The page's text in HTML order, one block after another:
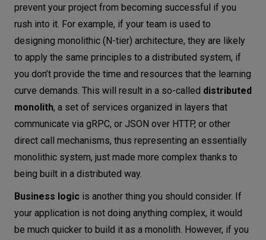
prevent your project from becoming successful if you
rush into it. For example, if your team is used to
designing monolithic (N-tier) architecture, they are likely
to apply the same principles to a distributed system, if
you don’t provide the time and resources that the learning
curve demands. This will result in a so-called distributed
monolith, a set of services organized in layers that
communicate via gRPC, or JSON over HTTP, or other
direct call mechanisms, thus representing an essentially
monolithic system, just made more complex thanks to
being built in a distributed way.
Business logic is another thing you should consider. If
your application is not doing anything complex, it would
be much quicker to build it as a monolith. However, if you